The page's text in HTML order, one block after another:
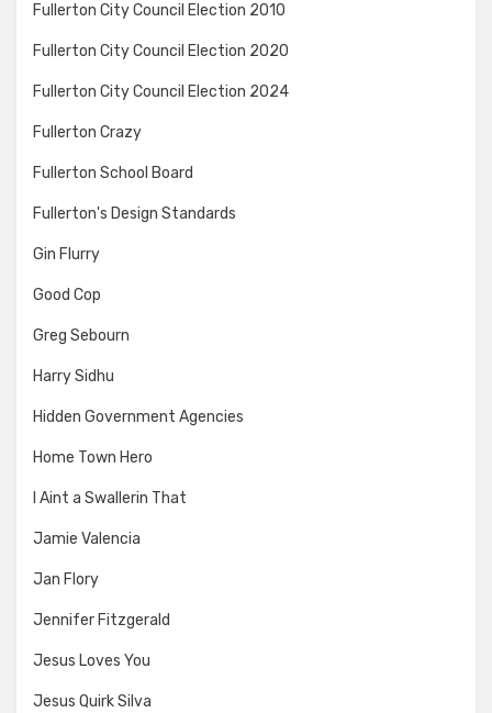
Fullerton City Council Election 2010
Fullerton City Council Election 2020
Fullerton City Council Election 2024
Fullerton Crazy
Fullerton School Board
Fullerton's Design Standards
Gin Flurry
Good Cop
Greg Sebourn
Harry Sidhu
Hidden Government Agencies
Home Town Hero
I Aint a Swallerin That
Jamie Valencia
Jan Flory
Jennifer Fitzgerald
Jesus Loves You
Jesus Quirk Silva